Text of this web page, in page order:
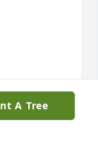
A Tree